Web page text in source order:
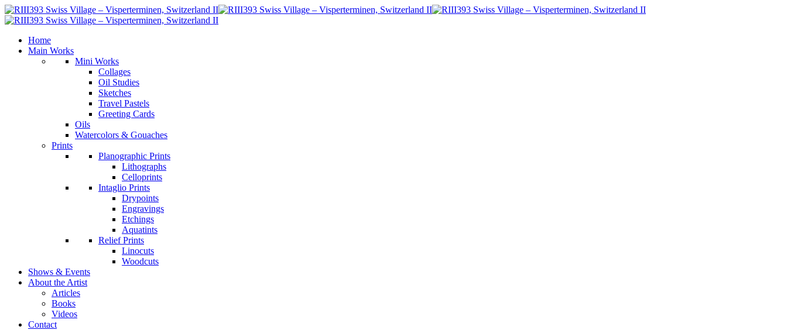
Home
Main Works
Mini Works
Collages
Oil Studies
Sketches
Travel Pastels
Greeting Cards
Oils
Watercolors & Gouaches
Prints
Planographic Prints
Lithographs
Celloprints
Intaglio Prints
Drypoints
Engravings
Etchings
Aquatints
Relief Prints
Linocuts
Woodcuts
Shows & Events
About the Artist
Articles
Books
Videos
Contact